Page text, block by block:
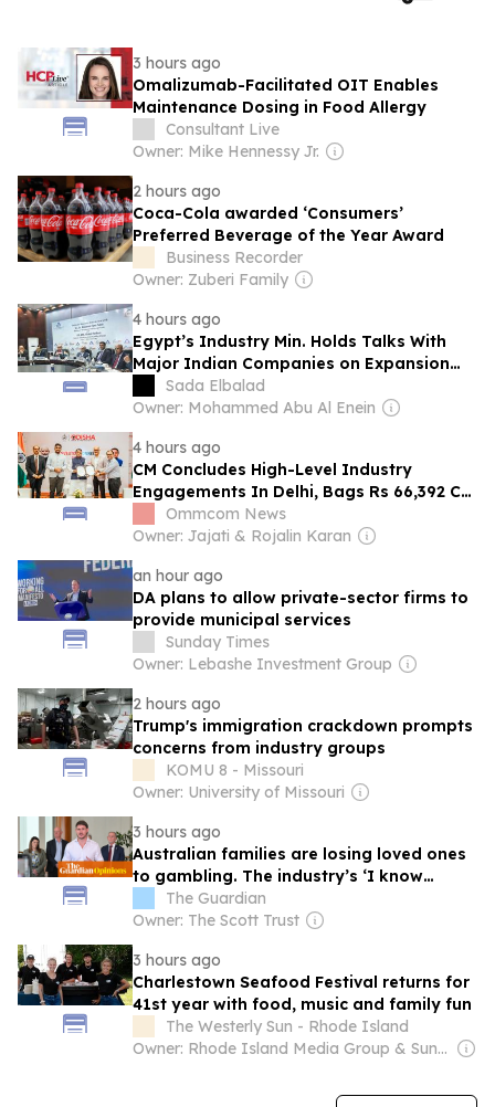
3 hours ago
Omalizumab-Facilitated OIT Enables
Maintenance Dosing in Food Allergy
Consultant Live
Owner: Mike Hennessy Jr.
2 hours ago
Coca-Cola awarded ‘Consumers’
Preferred Beverage of the Year Award
Business Recorder
Owner: Zuberi Family
4 hours ago
Egypt’s Industry Min. Holds Talks With
Major Indian Companies on Expansion
Opportunities
Sada Elbalad
Owner: Mohammed Abu Al Enein
4 hours ago
CM Concludes High-Level Industry
Engagements In Delhi, Bags Rs 66,392 Cr
Investment Proposals With 54,135 Jobs
Ommcom News
Owner: Jajati & Rojalin Karan
an hour ago
DA plans to allow private-sector firms to
provide municipal services
Sunday Times
Owner: Lebashe Investment Group
2 hours ago
Trump's immigration crackdown prompts
concerns from industry groups
KOMU 8 - Missouri
Owner: University of Missouri
3 hours ago
Australian families are losing loved ones
to gambling. The industry’s ‘I know
nothing’ defence beggars belief
The Guardian
Owner: The Scott Trust
3 hours ago
Charlestown Seafood Festival returns for
41st year with food, music and family fun
The Westerly Sun - Rhode Island
Owner: Rhode Island Media Group & Sun Media Group